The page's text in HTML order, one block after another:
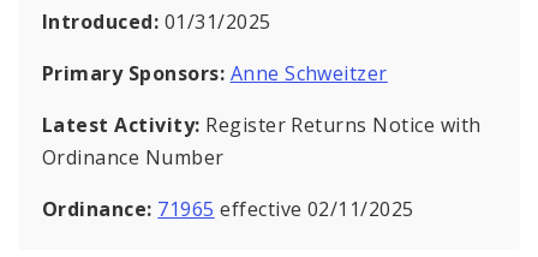
Introduced: 01/31/2025
Primary Sponsors: Anne Schweitzer
Latest Activity: Register Returns Notice with
Ordinance Number
Ordinance: 71965 effective 02/11/2025